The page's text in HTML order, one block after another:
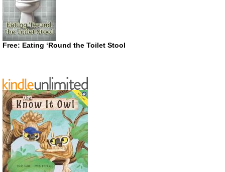
Free: Eating ‘Round the Toilet Stool